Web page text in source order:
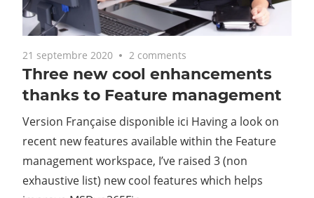
21 septembre 2020 2 comments
Three new cool enhancements
thanks to Feature management
Version Française disponible ici Having a look on
recent new features available within the Feature
management workspace, I’ve raised 3 (non
exhaustive list) new cool features which helps